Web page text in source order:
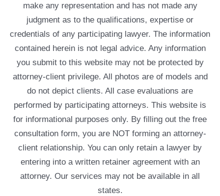
make any representation and has not made any
judgment as to the qualifications, expertise or
credentials of any participating lawyer. The information
contained herein is not legal advice. Any information
you submit to this website may not be protected by
attorney-client privilege. All photos are of models and
do not depict clients. All case evaluations are
performed by participating attorneys. This website is
for informational purposes only. By filling out the free
consultation form, you are NOT forming an attorney-
client relationship. You can only retain a lawyer by
entering into a written retainer agreement with an
attorney. Our services may not be available in all
states.